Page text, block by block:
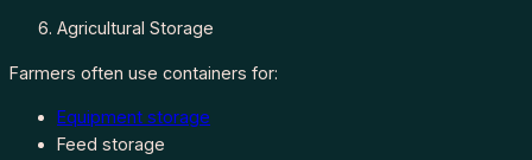
Agricultural Storage
Farmers often use containers for:
Equipment storage
Feed storage